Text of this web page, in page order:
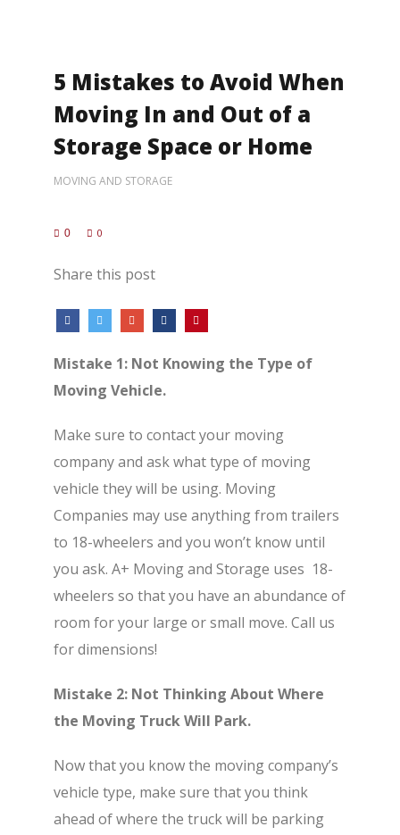
5 Mistakes to Avoid When
Moving In and Out of a
Storage Space or Home
MOVING AND STORAGE
0 0
Share this post
Mistake 1: Not Knowing the Type of
Moving Vehicle.
Make sure to contact your moving
company and ask what type of moving
vehicle they will be using. Moving
Companies may use anything from trailers
to 18-wheelers and you won’t know until
you ask. A+ Moving and Storage uses 18-
wheelers so that you have an abundance of
room for your large or small move. Call us
for dimensions!
Mistake 2: Not Thinking About Where
the Moving Truck Will Park.
Now that you know the moving company’s
vehicle type, make sure that you think
ahead of where the truck will be parking